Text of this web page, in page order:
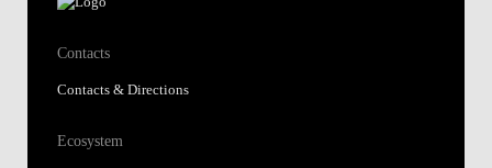
Contacts
Contacts & Directions
Ecosystem